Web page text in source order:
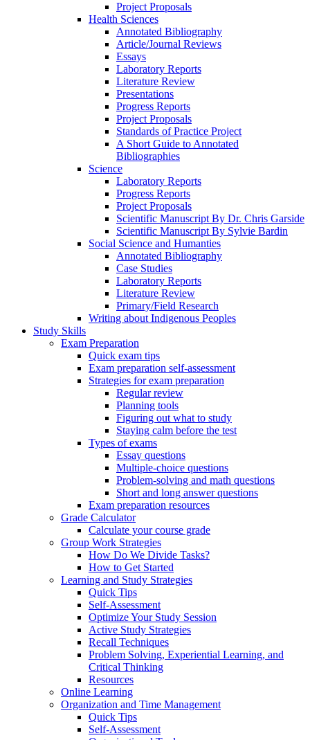
Project Proposals
Health Sciences
Annotated Bibliography
Article/Journal Reviews
Essays
Laboratory Reports
Literature Review
Presentations
Progress Reports
Project Proposals
Standards of Practice Project
A Short Guide to Annotated
Bibliographies
Science
Laboratory Reports
Progress Reports
Project Proposals
Scientific Manuscript By Dr. Chris Garside
Scientific Manuscript By Sylvie Bardin
Social Science and Humanties
Annotated Bibliography
Case Studies
Laboratory Reports
Literature Review
Primary/Field Research
Writing about Indigenous Peoples
Study Skills
Exam Preparation
Quick exam tips
Exam preparation self-assessment
Strategies for exam preparation
Regular review
Planning tools
Figuring out what to study
Staying calm before the test
Types of exams
Essay questions
Multiple-choice questions
Problem-solving and math questions
Short and long answer questions
Exam preparation resources
Grade Calculator
Calculate your course grade
Group Work Strategies
How Do We Divide Tasks?
How to Get Started
Learning and Study Strategies
Quick Tips
Self-Assessment
Optimize Your Study Session
Active Study Strategies
Recall Techniques
Problem Solving, Experiential Learning, and
Critical Thinking
Resources
Online Learning
Organization and Time Management
Quick Tips
Self-Assessment